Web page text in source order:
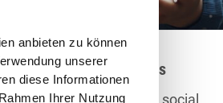
anbieten zu können
unserer
diese Informationen
Ihrer Nutzung
Instead of Gifts
At Christmas, we support social